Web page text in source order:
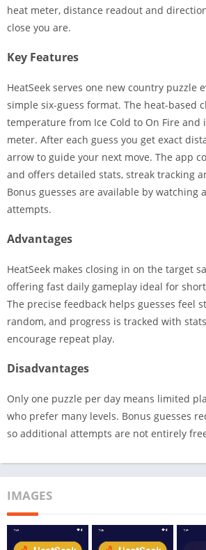
heat meter, distance readout and
close you are.
Key Features
HeatSeek serves one new country puzzle
simple six-guess format. The heat-based
temperature from Ice Cold to On Fire and
meter. After each guess you get exact
arrow to guide your next move. The app
and offers detailed stats, streak tracking
Bonus guesses are available by watching
attempts.
Advantages
HeatSeek makes closing in on the target
offering fast daily gameplay ideal for
The precise feedback helps guesses feel
random, and progress is tracked with
encourage repeat play.
Disadvantages
Only one puzzle per day means limited
who prefer many levels. Bonus guesses
so additional attempts are not entirely
IMAGES